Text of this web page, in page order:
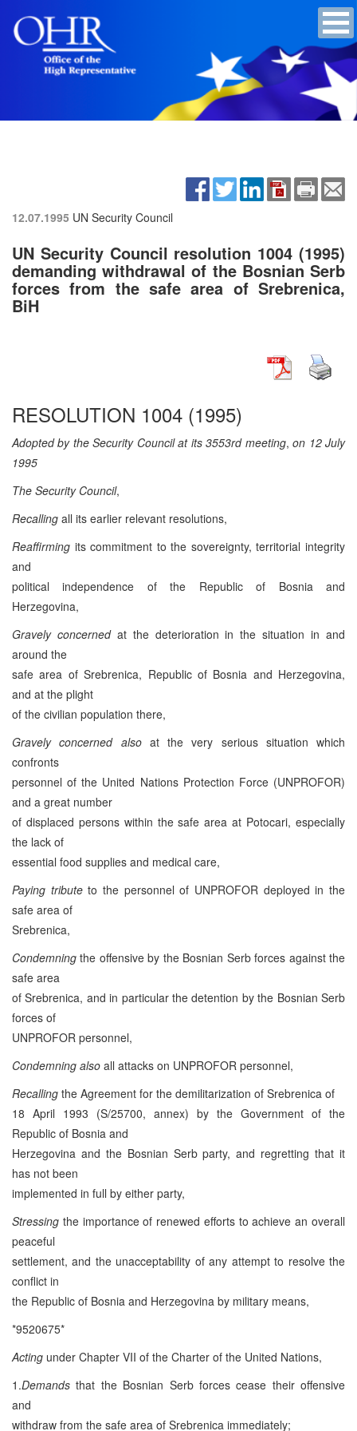
12.07.1995 UN Security Council
UN Security Council resolution 1004 (1995)
demanding withdrawal of the Bosnian Serb
forces from the safe area of Srebrenica,
BiH
RESOLUTION 1004 (1995)
Adopted by the Security Council at its 3553rd meeting,on 12 July
1995
The Security Council,
Recalling all its earlier relevant resolutions,
Reaffirming its commitment to the sovereignty, territorial integrity
and
political independence of the Republic of Bosnia and
Herzegovina,
Gravely concernedat the deterioration in the situation in and
around the
safe area of Srebrenica, Republic of Bosnia and Herzegovina,
and at the plight
of the civilian population there,
Gravely concerned alsoat the very serious situation which
confronts
personnel of the United Nations Protection Force (UNPROFOR)
and a great number
of displaced persons within the safe area at Potocari, especially
the lack of
essential food supplies and medical care,
Paying tributeto the personnel of UNPROFOR deployed in the
safe area of
Srebrenica,
Condemning the offensive by the Bosnian Serb forces against the
safe area
of Srebrenica, and in particular the detention by the Bosnian Serb
forces of
UNPROFOR personnel,
Condemning also all attacks on UNPROFOR personnel,
Recalling the Agreement for the demilitarization of Srebrenica of
18 April 1993 (S/25700, annex) by the Government of the
Republic of Bosnia and
Herzegovina and the Bosnian Serb party, and regretting that it
has not been
implemented in full by either party,
Stressing the importance of renewed efforts to achieve an overall
peaceful
settlement, and the unacceptability of any attempt to resolve the
conflict in
the Republic of Bosnia and Herzegovina by military means,
*9520675*
Acting under Chapter VII of the Charter of the United Nations,
1.Demands that the Bosnian Serb forces cease their offensive
and
withdraw from the safe area of Srebrenica immediately;